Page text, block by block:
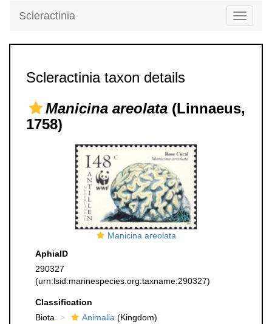
Toggle
Scleractinia
Scleractinia taxon details
Manicina areolata (Linnaeus,
1758)
Manicina areolata
AphiaID
290327
(urn:lsid:marinespecies.org:taxname:290327)
Classification
Biota
Animalia (Kingdom)